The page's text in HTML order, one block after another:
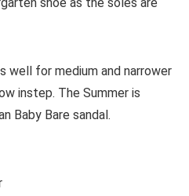
well for medium and narrower
instep. The Summer is
Baby Bare sandal.